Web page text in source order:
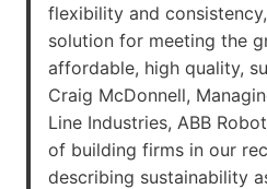
flexibility and
solution for meeting the
affordable, high quality,
Craig McDonnell,
Line Industries, ABB
of building firms in our
describing sustainability